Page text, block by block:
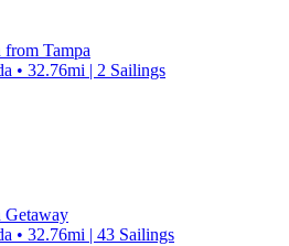
from Tampa
• 32.76mi | 2 Sailings
Getaway
• 32.76mi | 43 Sailings